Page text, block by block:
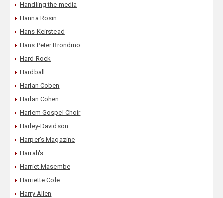
Handling the media
Hanna Rosin
Hans Keirstead
Hans Peter Brondmo
Hard Rock
Hardball
Harlan Coben
Harlan Cohen
Harlem Gospel Choir
Harley-Davidson
Harper's Magazine
Harrah's
Harriet Masembe
Harriette Cole
Harry Allen